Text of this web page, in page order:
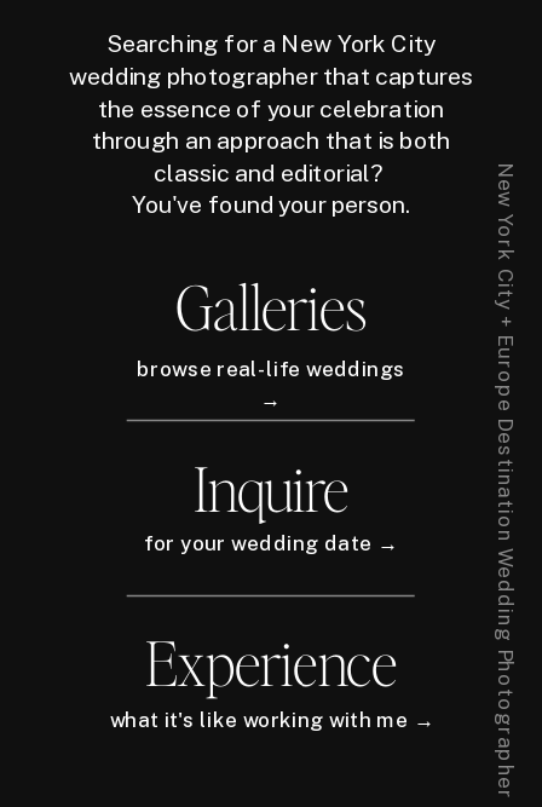
Searching for a New York City
wedding photographer that captures
the essence of your celebration
through an approach that is both
classic and editorial?
You've found your person.
Galleries
browse real-life weddings
→
Inquire
for your wedding date →
Experience
what it's like working with me → New York City + Europe Destination Wedding Photographer